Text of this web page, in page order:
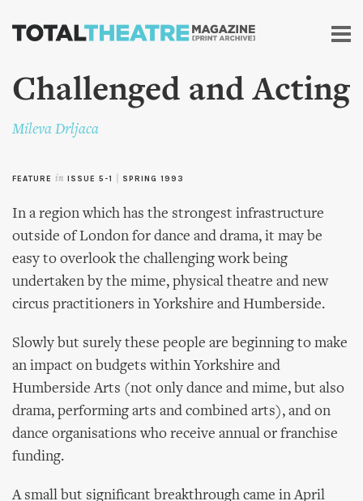
Skip to
content
Challenged and Acting
Mileva Drljaca
FEATURE in ISSUE 5-1 SPRING 1993
In a region which has the strongest infrastructure
outside of London for dance and drama, it may be
easy to overlook the challenging work being
undertaken by the mime, physical theatre and new
circus practitioners in Yorkshire and Humberside.
Slowly but surely these people are beginning to make
an impact on budgets within Yorkshire and
Humberside Arts (not only dance and mime, but also
drama, performing arts and combined arts), and on
dance organisations who receive annual or franchise
funding.
A small but significant breakthrough came in April